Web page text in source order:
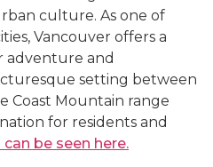
culture. As one of
Vancouver offers a
and
setting between
Coast Mountain range
for residents and
can be seen here.